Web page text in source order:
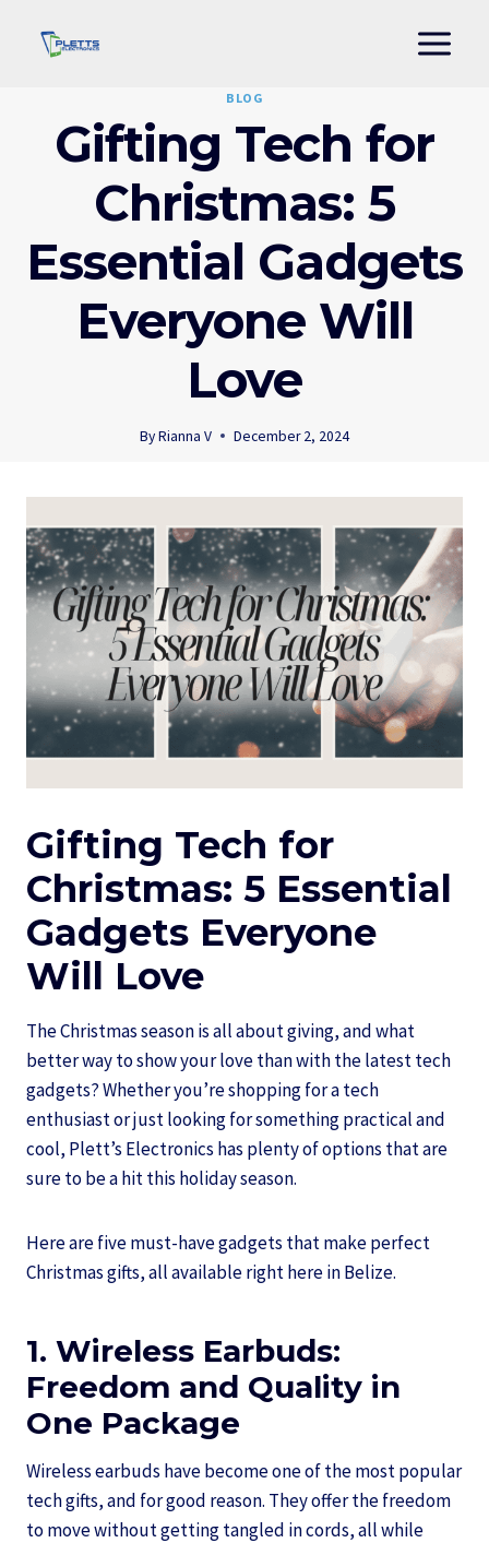
BLOG
Gifting Tech for
Christmas: 5
Essential Gadgets
Everyone Will
Love
ByRianna V December 2, 2024
Gifting Tech for
Christmas: 5 Essential
Gadgets Everyone
Will Love
The Christmas season is all about giving, and what
better way to show your love than with the latest tech
gadgets? Whether you’re shopping for a tech
enthusiast or just looking for something practical and
cool, Plett’s Electronics has plenty of options that are
sure to be a hit this holiday season.
Here are five must-have gadgets that make perfect
Christmas gifts, all available right here in Belize.
1. Wireless Earbuds:
Freedom and Quality in
One Package
Wireless earbuds have become one of the most popular
tech gifts, and for good reason. They offer the freedom
to move without getting tangled in cords, all while